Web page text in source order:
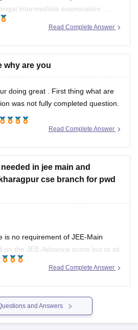
intermediate examination
WBCHSE syllabus PDF from the
can
Read Complete Answer
why are you
doing great . First thing what are
was not fully completed question.
Read Complete Answer
in jee main and
cse branch for pwd
is no requirement of JEE-Main
on the JEE-Advance score but to sit
to qualify JEE-Main and JEE-
Main 2022.
Read Complete Answer
and Answers